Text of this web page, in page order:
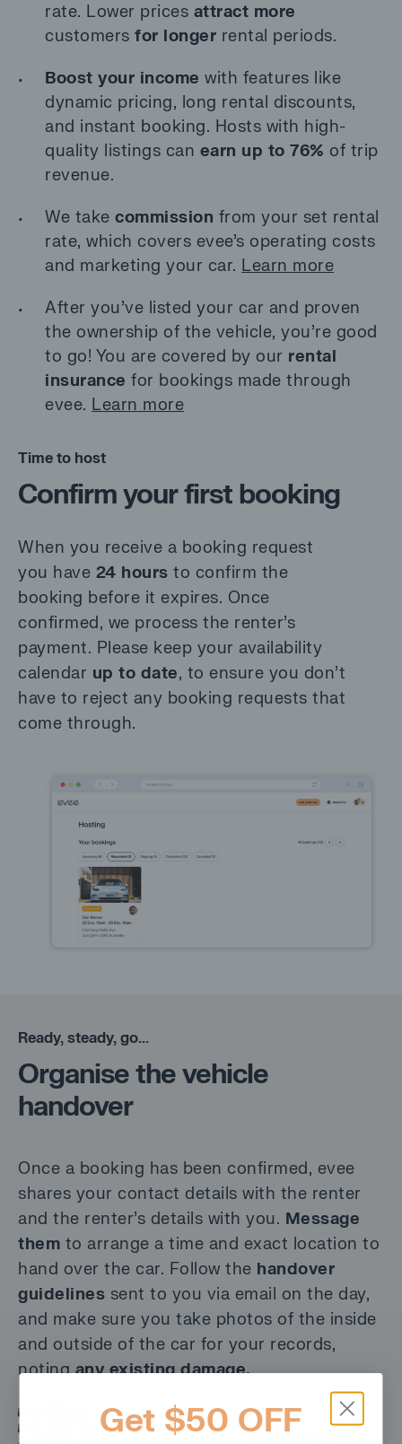
rate. Lower prices attract more
customersfor longer rental periods.
Boost your income with features like
dynamic pricing, long rental discounts,
and instant booking. Hosts with high-
quality listings can earn up to 76% of trip
revenue.
We take commission from your set rental
rate, which covers evee’s operating costs
and marketing your car. Learn more
After you’ve listed your car and proven
the ownership of the vehicle, you’re good
to go! You are covered by our rental
insurance for bookings made through
evee. Learn more
Time to host
Confirm your first booking
When you receive a booking request
you have 24 hours to confirm the
booking before it expires. Once
confirmed, we process the renter’s
payment. Please keep your availability
calendar up to date, to ensure you don’t
have to reject any booking requests that
come through.
Ready, steady, go...
Organise the vehicle
handover
Once a booking has been confirmed, evee
shares your contact details with the renter
and the renter’s details with you. Message
them to arrange a time and exact location to
hand over the car. Follow the handover
guidelines sent to you via email on the day,
and make sure you take photos of the inside
and outside of the car for your records,
notingany existing damage.
Get $50 OFF